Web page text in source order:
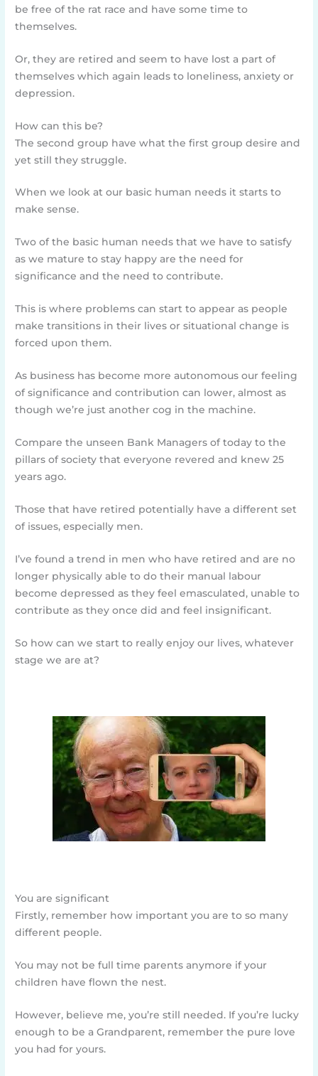
be free of the rat race and have some time to
themselves.
Or, they are retired and seem to have lost a part of
themselves which again leads to loneliness, anxiety or
depression.
How can this be?
The second group have what the first group desire and
yet still they struggle.
When we look at our basic human needs it starts to
make sense.
Two of the basic human needs that we have to satisfy
as we mature to stay happy are the need for
significance and the need to contribute.
This is where problems can start to appear as people
make transitions in their lives or situational change is
forced upon them.
As business has become more autonomous our feeling
of significance and contribution can lower, almost as
though we’re just another cog in the machine.
Compare the unseen Bank Managers of today to the
pillars of society that everyone revered and knew 25
years ago.
Those that have retired potentially have a different set
of issues, especially men.
I’ve found a trend in men who have retired and are no
longer physically able to do their manual labour
become depressed as they feel emasculated, unable to
contribute as they once did and feel insignificant.
So how can we start to really enjoy our lives, whatever
stage we are at?
You are significant
Firstly, remember how important you are to so many
different people.
You may not be full time parents anymore if your
children have flown the nest.
However, believe me, you’re still needed. If you’re lucky
enough to be a Grandparent, remember the pure love
you had for yours.